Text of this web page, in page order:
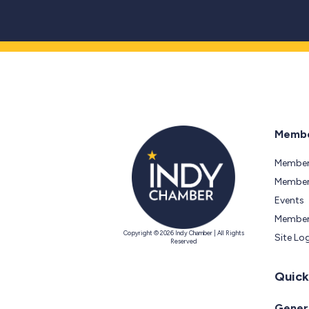
Copyright © 2026 Indy Chamber | All Rights
Reserved
Events
Site